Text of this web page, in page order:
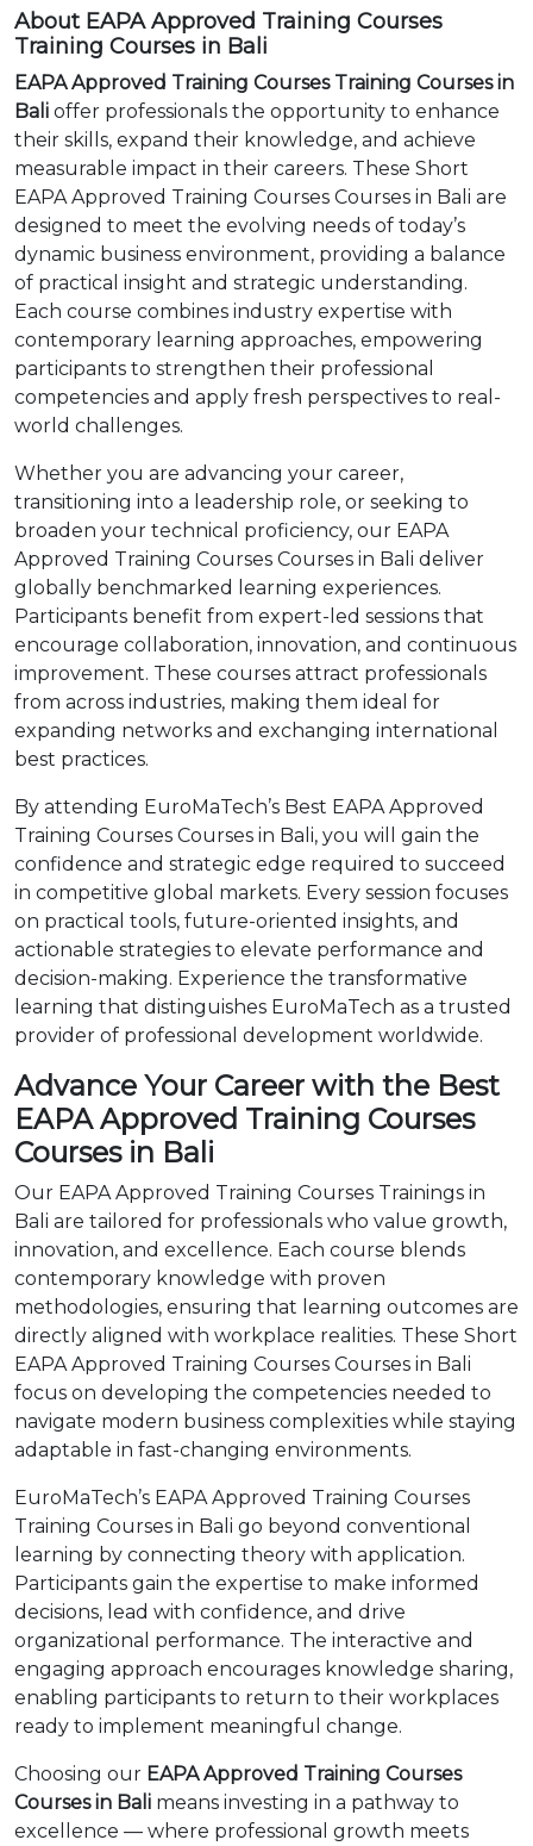
About EAPA Approved Training Courses
Training Courses in Bali
EAPA Approved Training Courses Training Courses in
Bali offer professionals the opportunity to enhance
their skills, expand their knowledge, and achieve
measurable impact in their careers. These Short
EAPA Approved Training Courses Courses in Bali are
designed to meet the evolving needs of today’s
dynamic business environment, providing a balance
of practical insight and strategic understanding.
Each course combines industry expertise with
contemporary learning approaches, empowering
participants to strengthen their professional
competencies and apply fresh perspectives to real-
world challenges.
Whether you are advancing your career,
transitioning into a leadership role, or seeking to
broaden your technical proficiency, our EAPA
Approved Training Courses Courses in Bali deliver
globally benchmarked learning experiences.
Participants benefit from expert-led sessions that
encourage collaboration, innovation, and continuous
improvement. These courses attract professionals
from across industries, making them ideal for
expanding networks and exchanging international
best practices.
By attending EuroMaTech’s Best EAPA Approved
Training Courses Courses in Bali, you will gain the
confidence and strategic edge required to succeed
in competitive global markets. Every session focuses
on practical tools, future-oriented insights, and
actionable strategies to elevate performance and
decision-making. Experience the transformative
learning that distinguishes EuroMaTech as a trusted
provider of professional development worldwide.
Advance Your Career with the Best
EAPA Approved Training Courses
Courses in Bali
Our EAPA Approved Training Courses Trainings in
Bali are tailored for professionals who value growth,
innovation, and excellence. Each course blends
contemporary knowledge with proven
methodologies, ensuring that learning outcomes are
directly aligned with workplace realities. These Short
EAPA Approved Training Courses Courses in Bali
focus on developing the competencies needed to
navigate modern business complexities while staying
adaptable in fast-changing environments.
EuroMaTech’s EAPA Approved Training Courses
Training Courses in Bali go beyond conventional
learning by connecting theory with application.
Participants gain the expertise to make informed
decisions, lead with confidence, and drive
organizational performance. The interactive and
engaging approach encourages knowledge sharing,
enabling participants to return to their workplaces
ready to implement meaningful change.
Choosing our EAPA Approved Training Courses
Courses in Bali means investing in a pathway to
excellence — where professional growth meets